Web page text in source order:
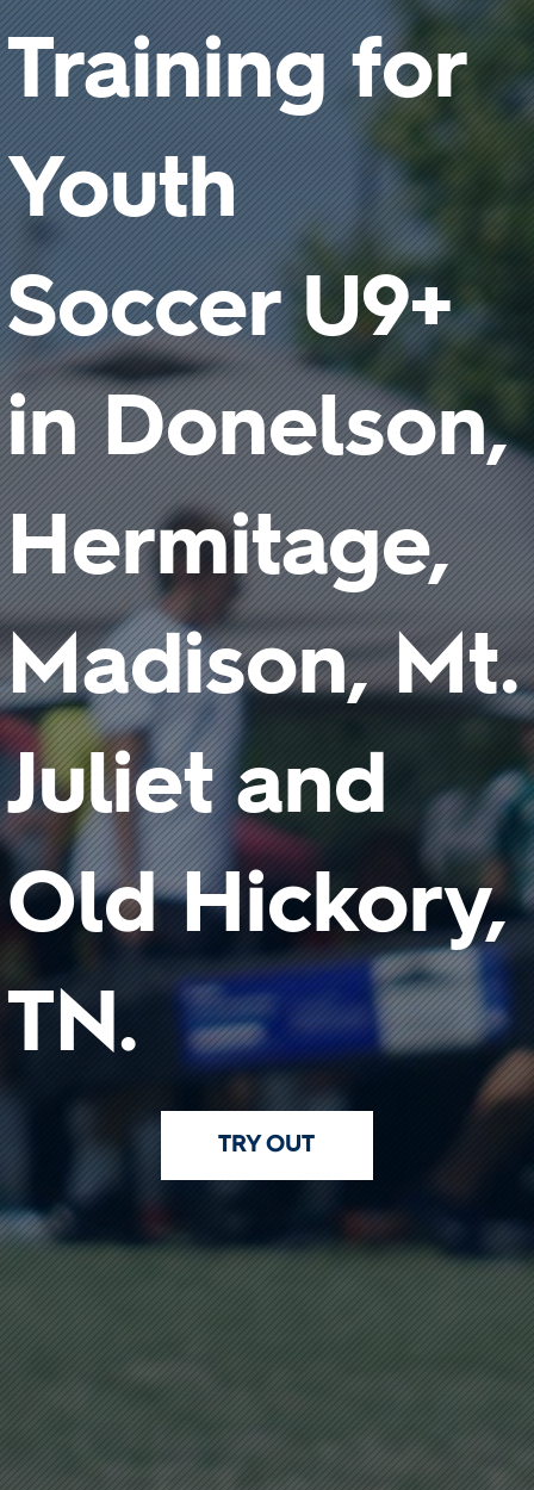
Training for
Youth
Soccer U9+
in Donelson,
Hermitage,
Madison, Mt.
Juliet and
Old Hickory,
TN.
TRY OUT